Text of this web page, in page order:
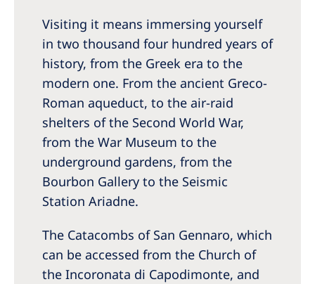
Visiting it means immersing yourself
in two thousand four hundred years of
history, from the Greek era to the
modern one. From the ancient Greco-
Roman aqueduct, to the air-raid
shelters of the Second World War,
from the War Museum to the
underground gardens, from the
Bourbon Gallery to the Seismic
Station Ariadne.
The Catacombs of San Gennaro, which
can be accessed from the Church of
the Incoronata di Capodimonte, and